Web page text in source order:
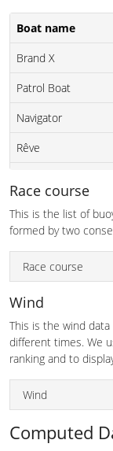
Boat name
Brand X
Patrol Boat
Navigator
Rêve
Axiom
Achtung Baby
Frisky Too
Excentric
Starship
L'attitude
Race course
This is the list of
formed by two
Race course
Wind
This is the wind
different times. We
ranking and to
Wind
Computed